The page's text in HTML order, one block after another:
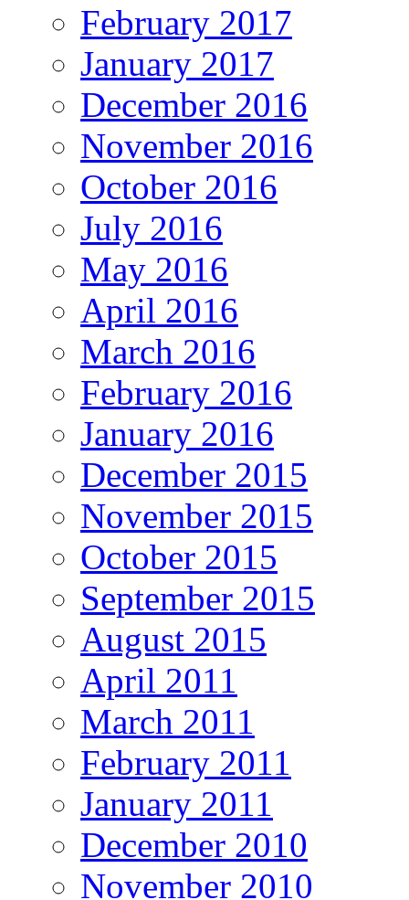
February 2017
January 2017
December 2016
November 2016
October 2016
July 2016
May 2016
April 2016
March 2016
February 2016
January 2016
December 2015
November 2015
October 2015
September 2015
August 2015
April 2011
March 2011
February 2011
January 2011
December 2010
November 2010